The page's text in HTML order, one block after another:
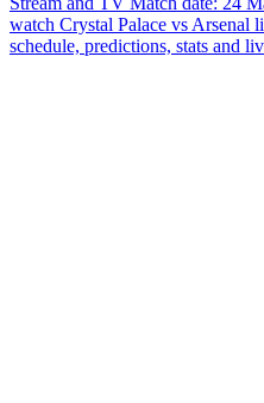
watch Crystal Palace vs Arsenal
schedule, predictions, stats and